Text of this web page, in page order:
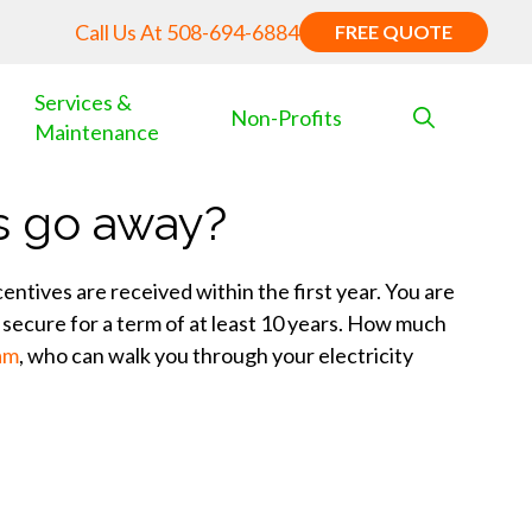
Call Us At 508-694-6884 FREE QUOTE
Services &
Maintenance
Non-Profits
go away?
are received within the first year. You are
for a term of at least 10 years. How much
, who can walk you through your electricity